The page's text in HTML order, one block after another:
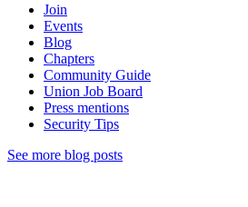
Join
Events
Blog
Chapters
Community Guide
Union Job Board
Press mentions
Security Tips
See more blog posts